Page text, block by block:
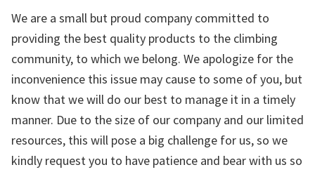
We are a small but proud company committed to
providing the best quality products to the climbing
community, to which we belong. We apologize for the
inconvenience this issue may cause to some of you, but
know that we will do our best to manage it in a timely
manner. Due to the size of our company and our limited
resources, this will pose a big challenge for us, so we
kindly request you to have patience and bear with us so